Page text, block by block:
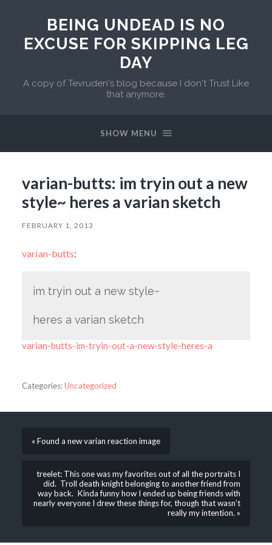
BEING UNDEAD IS NO
EXCUSE FOR SKIPPING LEG
DAY
A copy of Tevruden's blog because I don't Trust Like
that anymore.
SHOW MENU
varian-butts: im tryin out a new
style~ heres a varian sketch
FEBRUARY 1, 2013
varian-butts:
im tryin out a new style~
heres a varian sketch
varian-butts-im-tryin-out-a-new-style-heres-a
Categories:Uncategorized
« Found a new varian reaction image
treelet: This one was my favorites out of all the portraits I
did. Troll death knight belonging to another friend from
way back. Kinda funny how I ended up being friends with
nearly everyone I drew these things for, though that wasn’t
really my intention. »